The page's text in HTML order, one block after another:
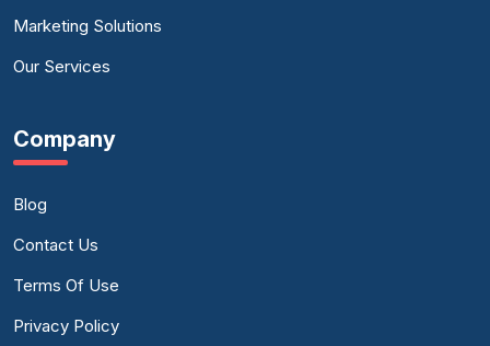
Marketing Solutions
Our Services
Company
Blog
Contact Us
Terms Of Use
Privacy Policy